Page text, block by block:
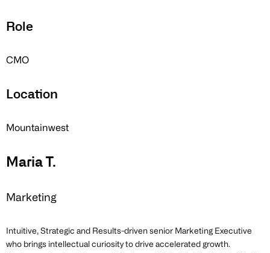
Role
CMO
Location
Mountainwest
Maria T.
Marketing
Intuitive, Strategic and Results-driven senior Marketing Executive
who brings intellectual curiosity to drive accelerated growth.